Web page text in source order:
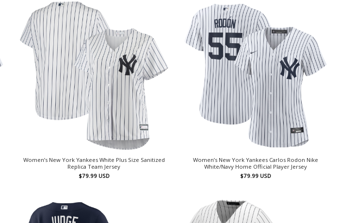
Women’s New York Yankees White Plus Size Sanitized
Replica Team Jersey
$79.99 USD
Women’s New York Yankees Carlos Rodon Nike
White/Navy Home Official Player Jersey
$79.99 USD